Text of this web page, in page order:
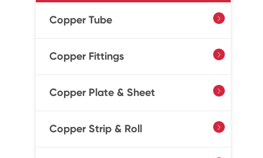
Copper Tube 
Copper Fittings 
Copper Plate & Sheet 
Copper Strip & Roll 